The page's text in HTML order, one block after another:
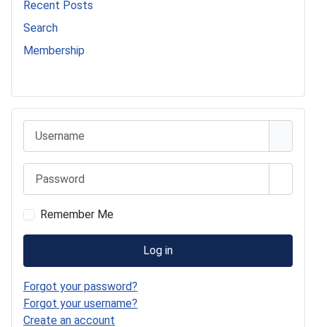
Recent Posts
Search
Membership
Remember Me
Log in
Forgot your password?
Forgot your username?
Create an account